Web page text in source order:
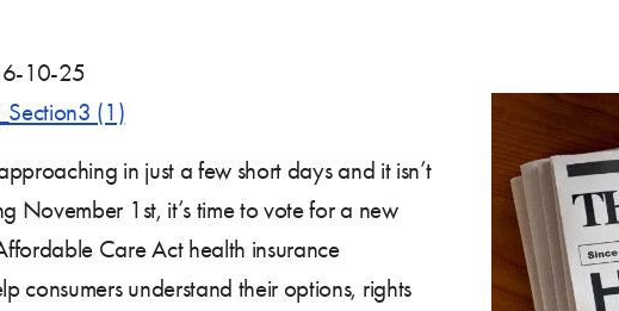
10-25
in just a few short days and it isn’t
November 1st, it’s time to vote for a new
Care Act health insurance
consumers understand their options, rights